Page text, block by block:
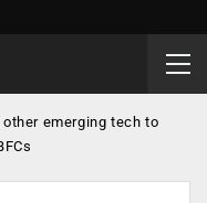
other emerging tech to